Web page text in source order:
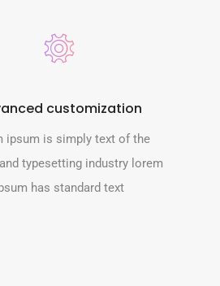
customization
ipsum is simply text of the
typesetting industry lorem
has standard text